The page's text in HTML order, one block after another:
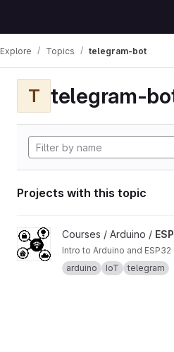
Explore Topics telegram-bot
T telegram-
Projects with this topic
View ESP32 and IoT project
Courses / Arduino /
Intro to Arduino and
arduino
IoT telegram